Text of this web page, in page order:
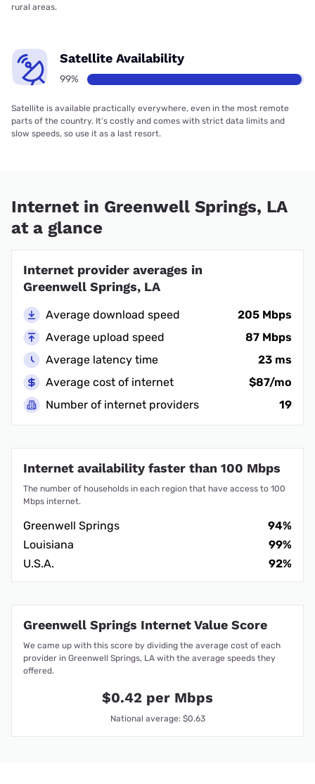
rural areas.
Satellite Availability
99%
Satellite is available practically everywhere, even in the most remote
parts of the country. It’s costly and comes with strict data limits and
slow speeds, so use it as a last resort.
Internet in Greenwell Springs, LA
at a glance
Internet provider averages in
Greenwell Springs, LA
Average download speed
205 Mbps
Average upload speed
87 Mbps
Average latency time
23 ms
Average cost of internet
$87/mo
Number of internet providers
19
Internet availability faster than 100 Mbps
The number of households in each region that have access to 100
Mbps internet.
Greenwell Springs
94%
Louisiana
99%
U.S.A.
92%
Greenwell Springs Internet Value Score
We came up with this score by dividing the average cost of each
provider in Greenwell Springs, LA with the average speeds they
offered.
$0.42 per Mbps
National average: $0.63